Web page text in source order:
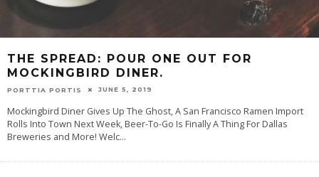
THE SPREAD: POUR ONE OUT FOR
MOCKINGBIRD DINER.
PORTTIA PORTIS JUNE 5, 2019
Mockingbird Diner Gives Up The Ghost, A San Francisco Ramen Import
Rolls Into Town Next Week, Beer-To-Go Is Finally A Thing For Dallas
Breweries and More! Welc...